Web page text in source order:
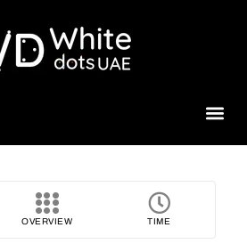
OVERVIEW TIME